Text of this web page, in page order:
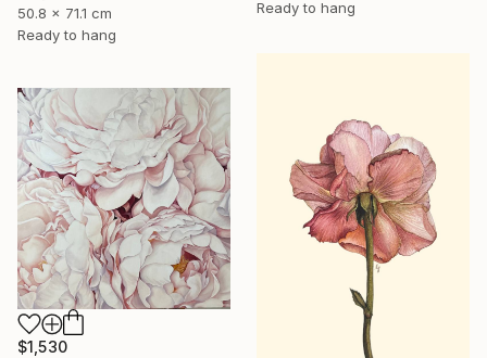
50.8 x 71.1 cm
Ready to hang
Ready to hang
$1,530